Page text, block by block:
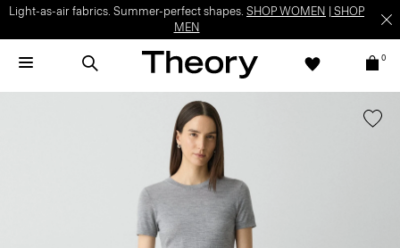
Light-as-air fabrics. Summer-perfect shapes. SHOP WOMEN
SHOP
MEN
0